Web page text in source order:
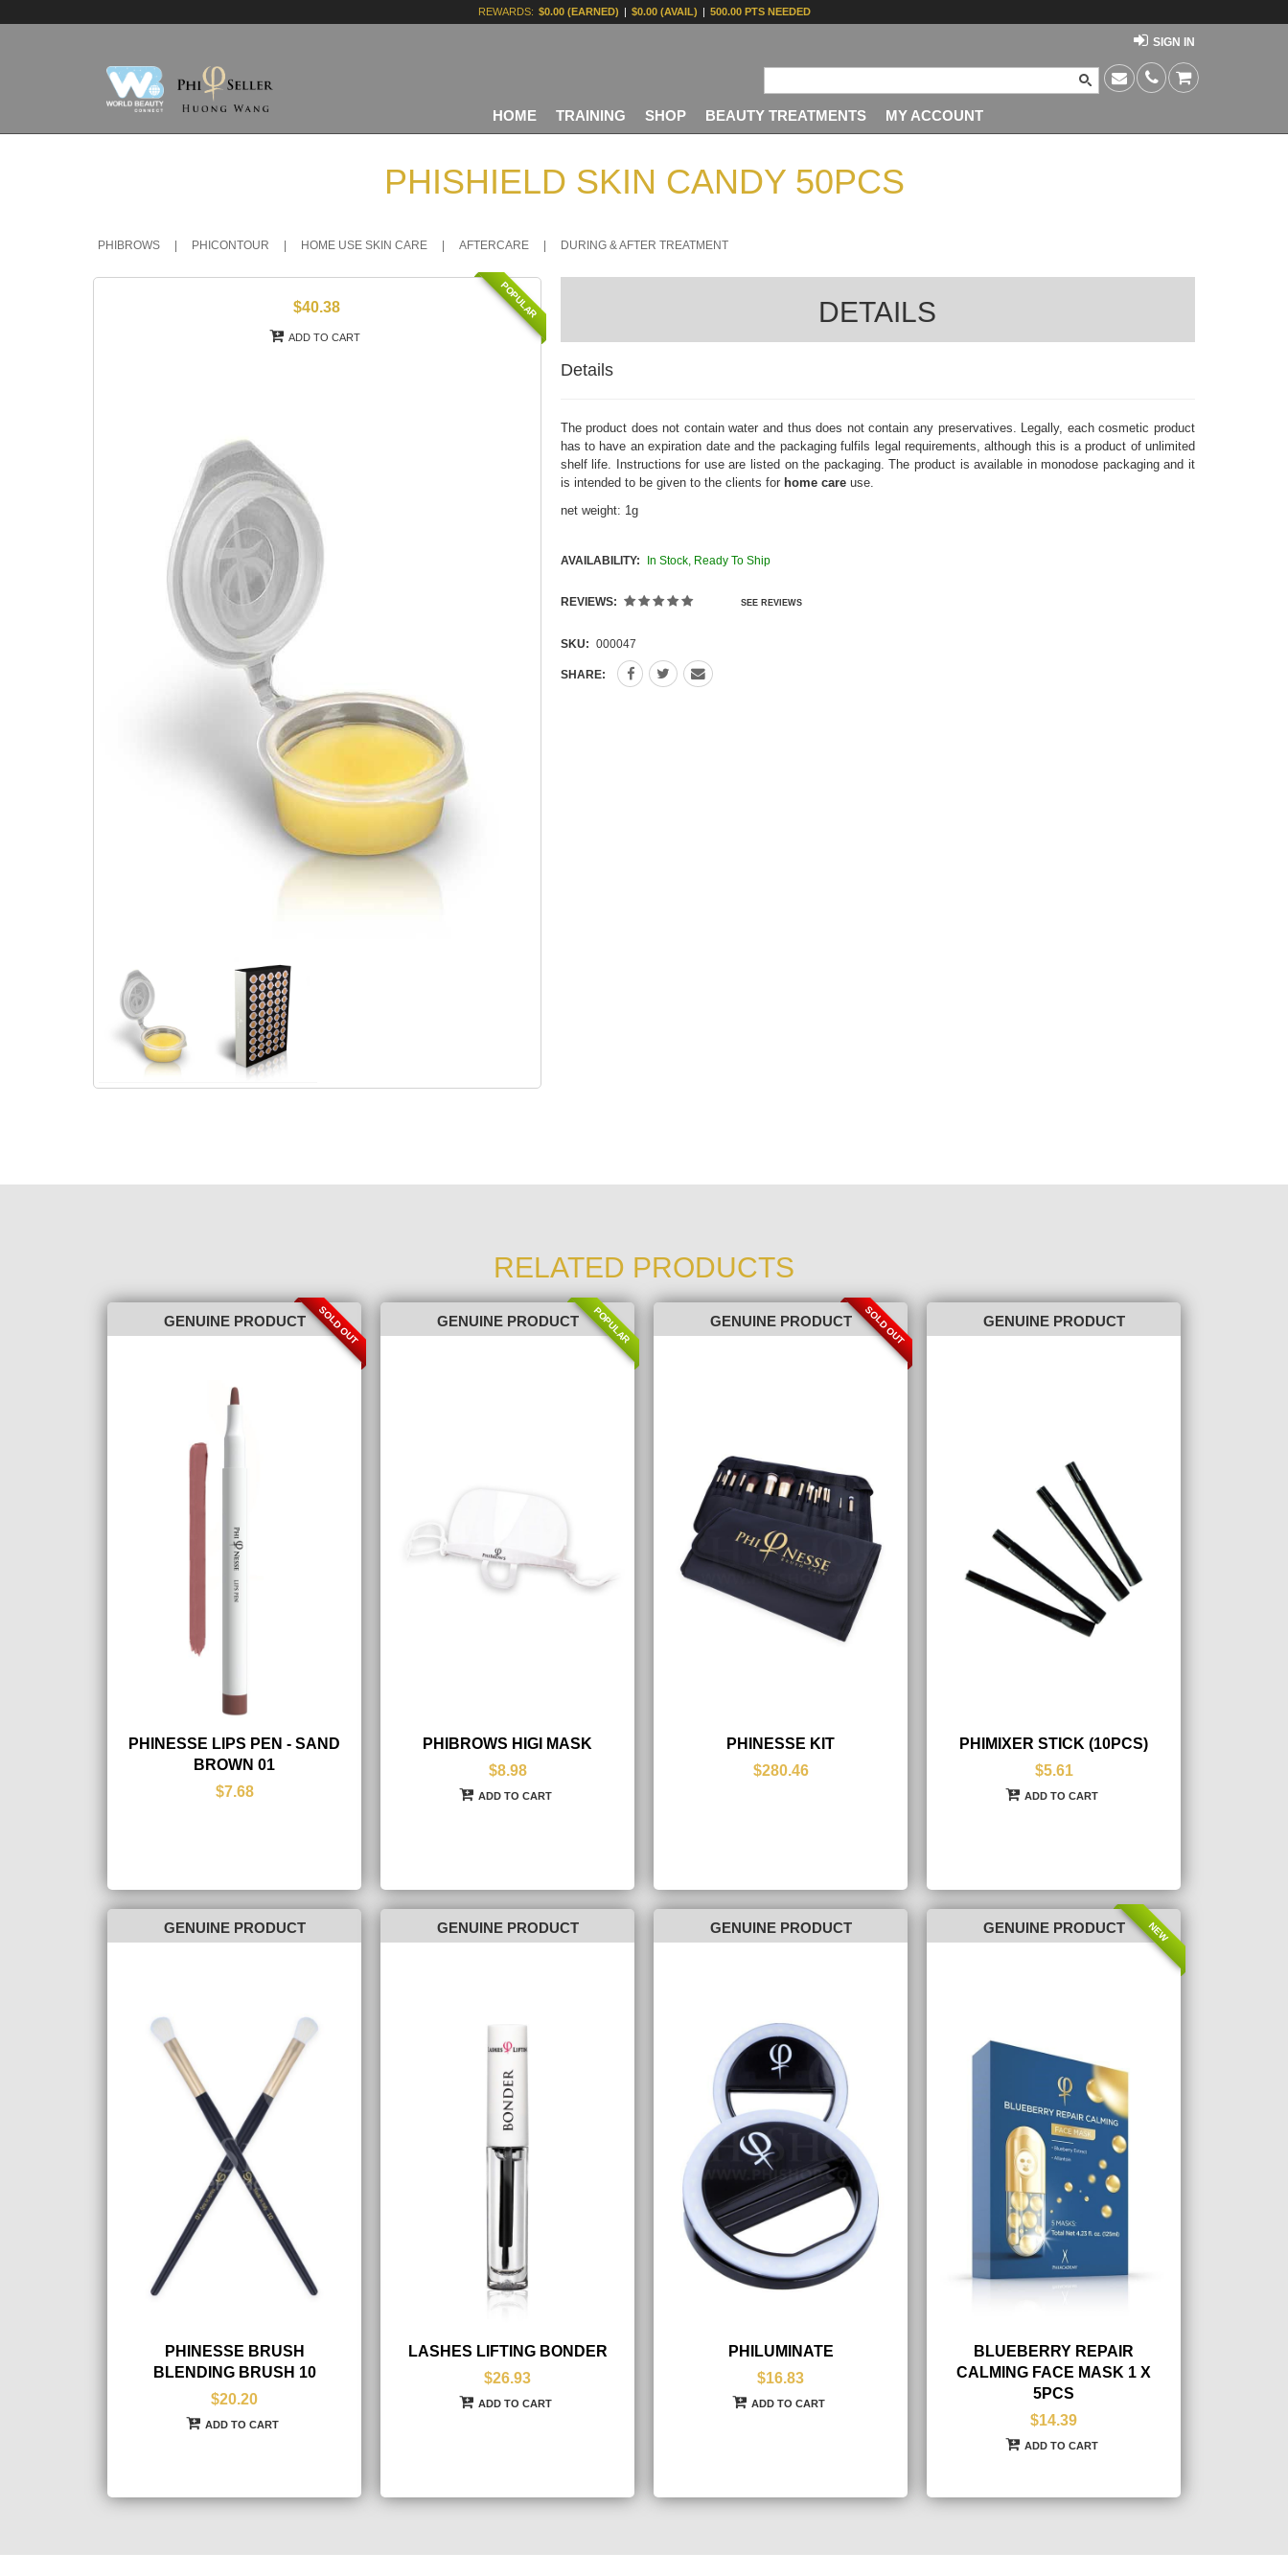
REWARDS: $0.00 (EARNED) | $0.00 (AVAIL) | 500.00 PTS NEEDED
SIGN IN
HOME TRAINING SHOP BEAUTY TREATMENTS MY ACCOUNT
PHISHIELD SKIN CANDY 50PCS
PHIBROWS PHICONTOUR HOME USE SKIN CARE AFTERCARE DURING & AFTER TREATMENT
$40.38
ADD TO CART
POPULAR DETAILS
Details
The product does not contain water and thus does not contain any preservatives. Legally, each cosmetic product
has to have an expiration date and the packaging fulfils legal requirements, although this is a product of unlimited
shelf life. Instructions for use are listed on the packaging. The product is available in monodose packaging and it
is intended to be given to the clients for home care use.
net weight: 1g
AVAILABILITY: In Stock, Ready To Ship
REVIEWS: SEE REVIEWS
SKU: 000047
SHARE:
RELATED PRODUCTS
GENUINE PRODUCT
PHINESSE LIPS PEN - SAND
BROWN 01
$7.68
SOLD OUT GENUINE PRODUCT
PHIBROWS HIGI MASK
$8.98
ADD TO CART
POPULAR GENUINE PRODUCT
PHINESSE KIT
$280.46
SOLD OUT GENUINE PRODUCT
PHIMIXER STICK (10PCS)
$5.61
ADD TO CART
GENUINE PRODUCT
PHINESSE BRUSH
BLENDING BRUSH 10
$20.20
ADD TO CART
GENUINE PRODUCT
LASHES LIFTING BONDER
$26.93
ADD TO CART
GENUINE PRODUCT
PHILUMINATE
$16.83
ADD TO CART
GENUINE PRODUCT
BLUEBERRY REPAIR
CALMING FACE MASK 1 X
5PCS
$14.39
ADD TO CART
NEW